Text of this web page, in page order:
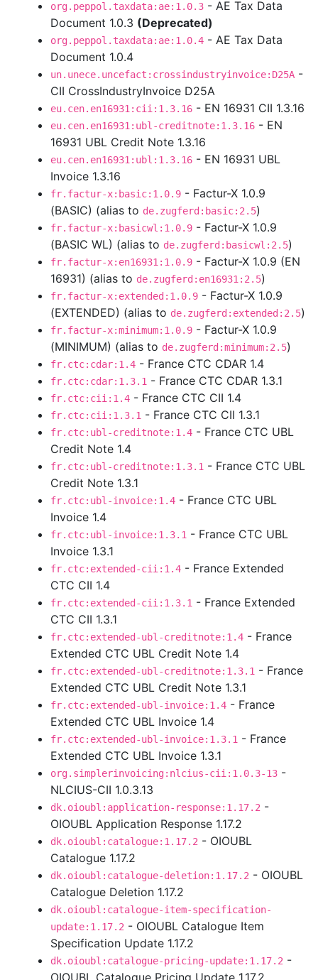
org.peppol.taxdata:ae:1.0.3 - AE Tax Data
Document 1.0.3 (Deprecated)
org.peppol.taxdata:ae:1.0.4 - AE Tax Data
Document 1.0.4
un.unece.uncefact:crossindustryinvoice:D25A -
CII CrossIndustryInvoice D25A
eu.cen.en16931:cii:1.3.16 - EN 16931 CII 1.3.16
eu.cen.en16931:ubl-creditnote:1.3.16 - EN
16931 UBL Credit Note 1.3.16
eu.cen.en16931:ubl:1.3.16 - EN 16931 UBL
Invoice 1.3.16
fr.factur-x:basic:1.0.9 - Factur-X 1.0.9
(BASIC) (alias to de.zugferd:basic:2.5)
fr.factur-x:basicwl:1.0.9 - Factur-X 1.0.9
(BASIC WL) (alias to de.zugferd:basicwl:2.5)
fr.factur-x:en16931:1.0.9 - Factur-X 1.0.9 (EN
16931) (alias to de.zugferd:en16931:2.5)
fr.factur-x:extended:1.0.9 - Factur-X 1.0.9
(EXTENDED) (alias to de.zugferd:extended:2.5)
fr.factur-x:minimum:1.0.9 - Factur-X 1.0.9
(MINIMUM) (alias to de.zugferd:minimum:2.5)
fr.ctc:cdar:1.4 - France CTC CDAR 1.4
fr.ctc:cdar:1.3.1 - France CTC CDAR 1.3.1
fr.ctc:cii:1.4 - France CTC CII 1.4
fr.ctc:cii:1.3.1 - France CTC CII 1.3.1
fr.ctc:ubl-creditnote:1.4 - France CTC UBL
Credit Note 1.4
fr.ctc:ubl-creditnote:1.3.1 - France CTC UBL
Credit Note 1.3.1
fr.ctc:ubl-invoice:1.4 - France CTC UBL
Invoice 1.4
fr.ctc:ubl-invoice:1.3.1 - France CTC UBL
Invoice 1.3.1
fr.ctc:extended-cii:1.4 - France Extended
CTC CII 1.4
fr.ctc:extended-cii:1.3.1 - France Extended
CTC CII 1.3.1
fr.ctc:extended-ubl-creditnote:1.4 - France
Extended CTC UBL Credit Note 1.4
fr.ctc:extended-ubl-creditnote:1.3.1 - France
Extended CTC UBL Credit Note 1.3.1
fr.ctc:extended-ubl-invoice:1.4 - France
Extended CTC UBL Invoice 1.4
fr.ctc:extended-ubl-invoice:1.3.1 - France
Extended CTC UBL Invoice 1.3.1
org.simplerinvoicing:nlcius-cii:1.0.3-13 -
NLCIUS-CII 1.0.3.13
dk.oioubl:application-response:1.17.2 -
OIOUBL Application Response 1.17.2
dk.oioubl:catalogue:1.17.2 - OIOUBL
Catalogue 1.17.2
dk.oioubl:catalogue-deletion:1.17.2 - OIOUBL
Catalogue Deletion 1.17.2
dk.oioubl:catalogue-item-specification-
update:1.17.2 - OIOUBL Catalogue Item
Specification Update 1.17.2
dk.oioubl:catalogue-pricing-update:1.17.2 -
OIOUBL Catalogue Pricing Update 1.17.2